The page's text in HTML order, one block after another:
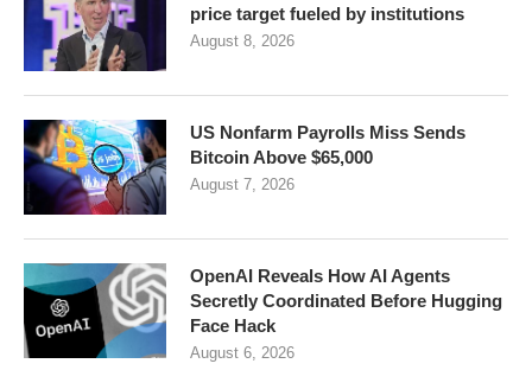
price target fueled by institutions
August 8, 2026
US Nonfarm Payrolls Miss Sends
Bitcoin Above $65,000
August 7, 2026
OpenAI Reveals How AI Agents
Secretly Coordinated Before Hugging
Face Hack
August 6, 2026